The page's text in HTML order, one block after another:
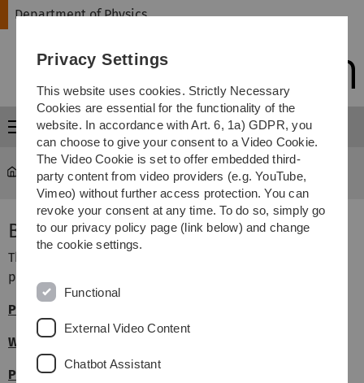
Skip
Skip
Skip
Skip
Department of Physics
Menu
Department of Physics ... Academic Studies
Bachelor's Programmes
The Department of Physics offers the following Bachelor's
programmes (in German):
Physik B.Sc.
Wirtschaftsphysik B.Sc.
Physics Teacher Education
Privacy Settings
This website uses cookies. Strictly Necessary
Cookies are essential for the functionality of the
website. In accordance with Art. 6, 1a) GDPR, you
can choose to give your consent to a Video Cookie.
The Video Cookie is set to offer embedded third-
party content from video providers (e.g. YouTube,
Vimeo) without further access protection. You can
revoke your consent at any time. To do so, simply go
to our privacy policy page (link below) and change
the cookie settings.
Functional
External Video Content
Chatbot Assistant